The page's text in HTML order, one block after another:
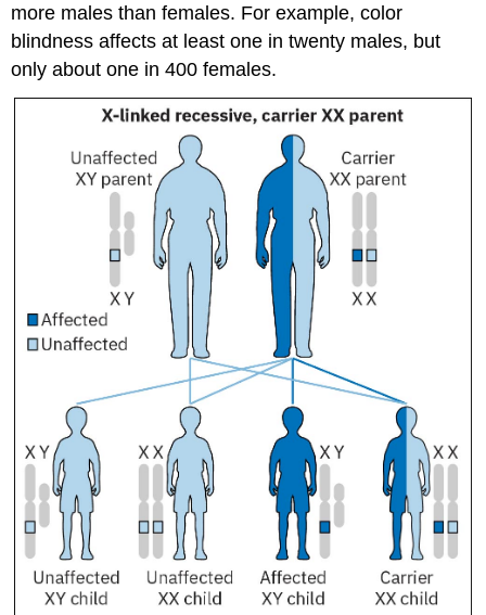
more males than females. For example, color
blindness affects at least one in twenty males, but
only about one in 400 females.